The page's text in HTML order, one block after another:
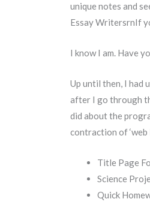
unique notes and
Essay WritersrnIf
I know I am. Have
Up until then, I had
after I go through
did about the
contraction of ‘web
Title Page
Science
Quick